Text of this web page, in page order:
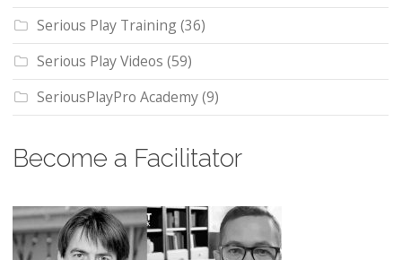
Serious Play Training(36)
Serious Play Videos (59)
SeriousPlayPro Academy(9)
Become a Facilitator